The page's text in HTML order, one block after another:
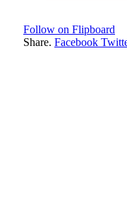
Follow on Flipboard
Share. Facebook